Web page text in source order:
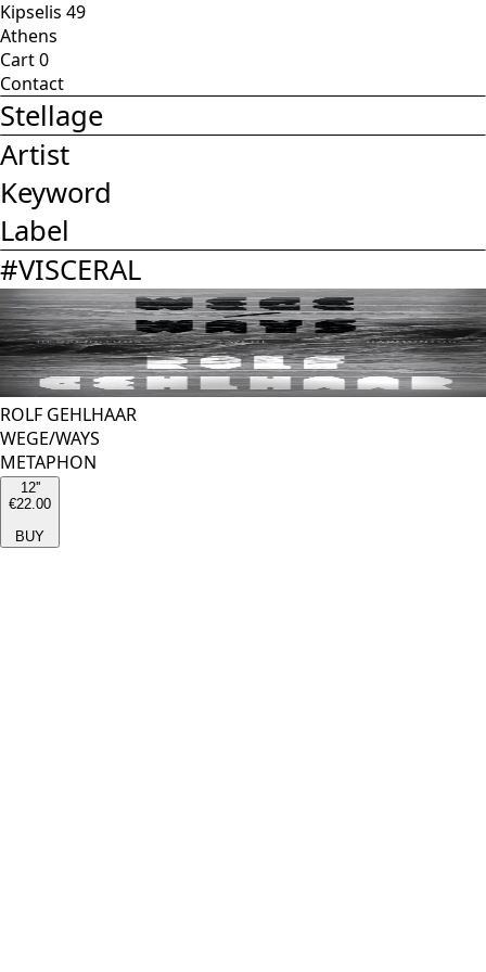
Kipselis 49
Athens
Cart0
Contact
Stellage
Artist
Keyword
Label
#VISCERAL
ROLF GEHLHAAR
WEGE/WAYS
METAPHON
12''
€22.00
BUY